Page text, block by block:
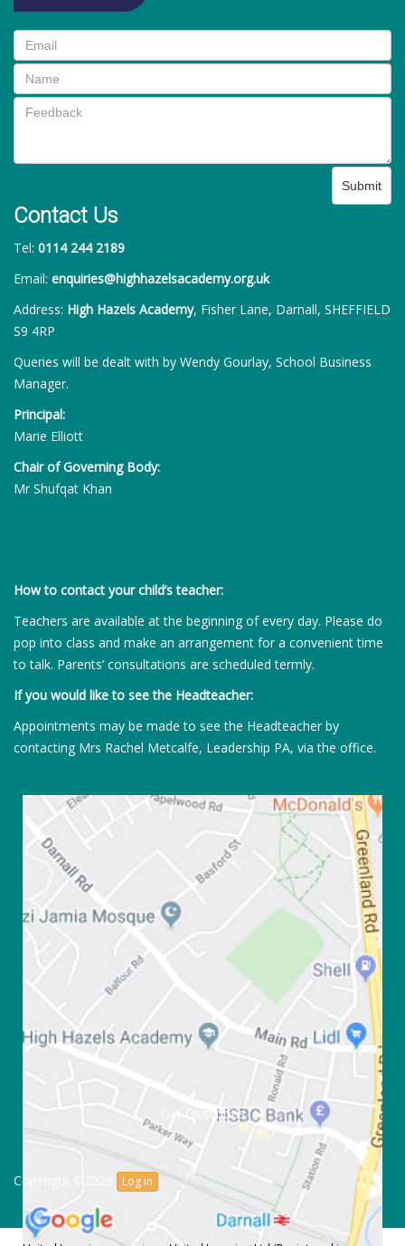
Submit
Contact Us
Tel: 0114 244 2189
Email: enquiries@highhazelsacademy.org.uk
Address: High Hazels Academy, Fisher Lane, Darnall, SHEFFIELD
S9 4RP
Queries will be dealt with by Wendy Gourlay, School Business
Manager.
Principal:
Marie Elliott
Chair of Governing Body:
Mr Shufqat Khan
How to contact your child’s teacher:
Teachers are available at the beginning of every day. Please do
pop into class and make an arrangement for a convenient time
to talk. Parents’ consultations are scheduled termly.
If you would like to see the Headteacher:
Appointments may be made to see the Headteacher by
contacting Mrs Rachel Metcalfe, Leadership PA, via the office.
Get Directions
Copyright ©2026 Log in